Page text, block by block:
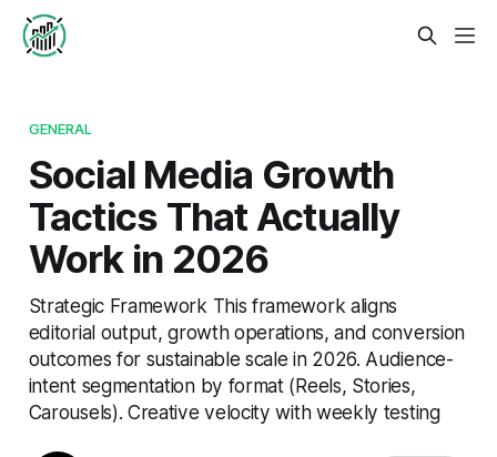
GENERAL
Social Media Growth
Tactics That Actually
Work in 2026
Strategic Framework This framework aligns
editorial output, growth operations, and conversion
outcomes for sustainable scale in 2026. Audience-
intent segmentation by format (Reels, Stories,
Carousels). Creative velocity with weekly testing